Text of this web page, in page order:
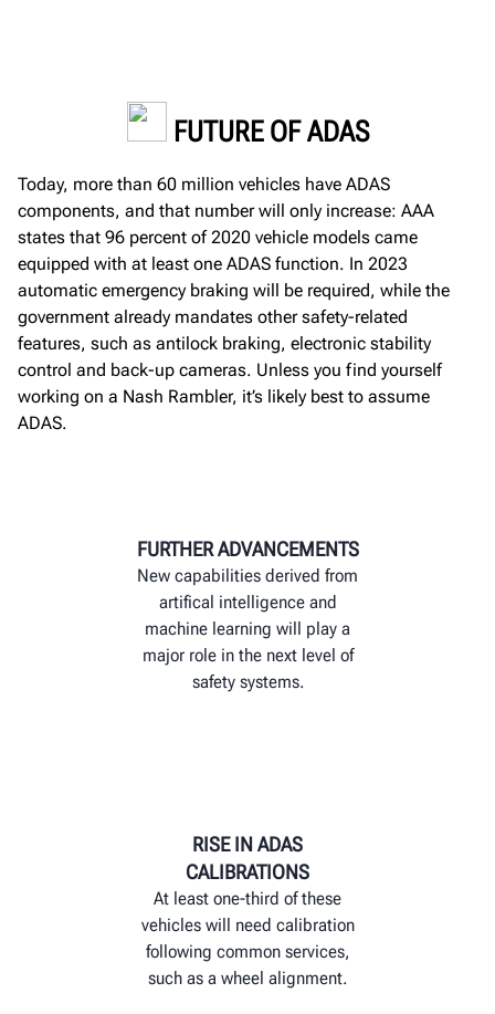
FUTURE OF ADAS
Today, more than 60 million vehicles have ADAS
components, and that number will only increase: AAA
states that 96 percent of 2020 vehicle models came
equipped with at least one ADAS function. In 2023
automatic emergency braking will be required, while the
government already mandates other safety-related
features, such as antilock braking, electronic stability
control and back-up cameras. Unless you find yourself
working on a Nash Rambler, it’s likely best to assume
ADAS.
FURTHER ADVANCEMENTS
New capabilities derived from
artifical intelligence and
machine learning will play a
major role in the next level of
safety systems.
RISE IN ADAS
CALIBRATIONS
At least one-third of these
vehicles will need calibration
following common services,
such as a wheel alignment.